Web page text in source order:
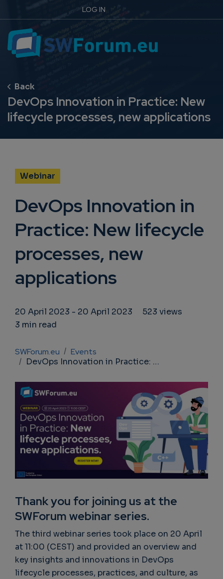
LOG IN
DevOps Innovation in Practice: New
lifecycle processes, new applications
Webinar
DevOps Innovation in
Practice: New lifecycle
processes, new
applications
20 April 2023 - 20 April 2023
523 views
3 min read
Breadcrumb
SWForum.eu
Events
DevOps Innovation in Practice: New lifecycle processes, new applications
Thank you for joining us at the
SWForum webinar series.
The third webinar series took place on 20 April
at 11:00 (CEST) and provided an overview and
key insights and innovations in DevOps
lifecycle processes, practices, and culture, as